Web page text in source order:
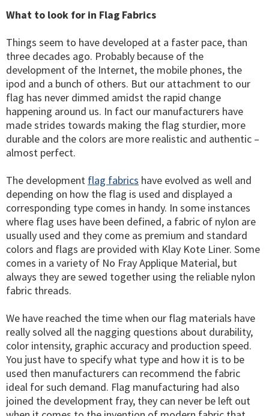
What to look for in Flag Fabrics
Things seem to have developed at a faster pace, than
three decades ago. Probably because of the
development of the Internet, the mobile phones, the
ipod and a bunch of others. But our attachment to our
flag has never dimmed amidst the rapid change
happening around us. In fact our manufacturers have
made strides towards making the flag sturdier, more
durable and the colors are more realistic and authentic –
almost perfect.
The development flag fabrics have evolved as well and
depending on how the flag is used and displayed a
corresponding type comes in handy. In some instances
where flag uses have been defined, a fabric of nylon are
usually used and they come as premium and standard
colors and flags are provided with Klay Kote Liner. Some
comes in a variety of No Fray Applique Material, but
always they are sewed together using the reliable nylon
fabric threads.
We have reached the time when our flag materials have
really solved all the nagging questions about durability,
color intensity, graphic accuracy and production speed.
You just have to specify what type and how it is to be
used then manufacturers can recommend the fabric
ideal for such demand. Flag manufacturing had also
joined the development fray, they can never be left out